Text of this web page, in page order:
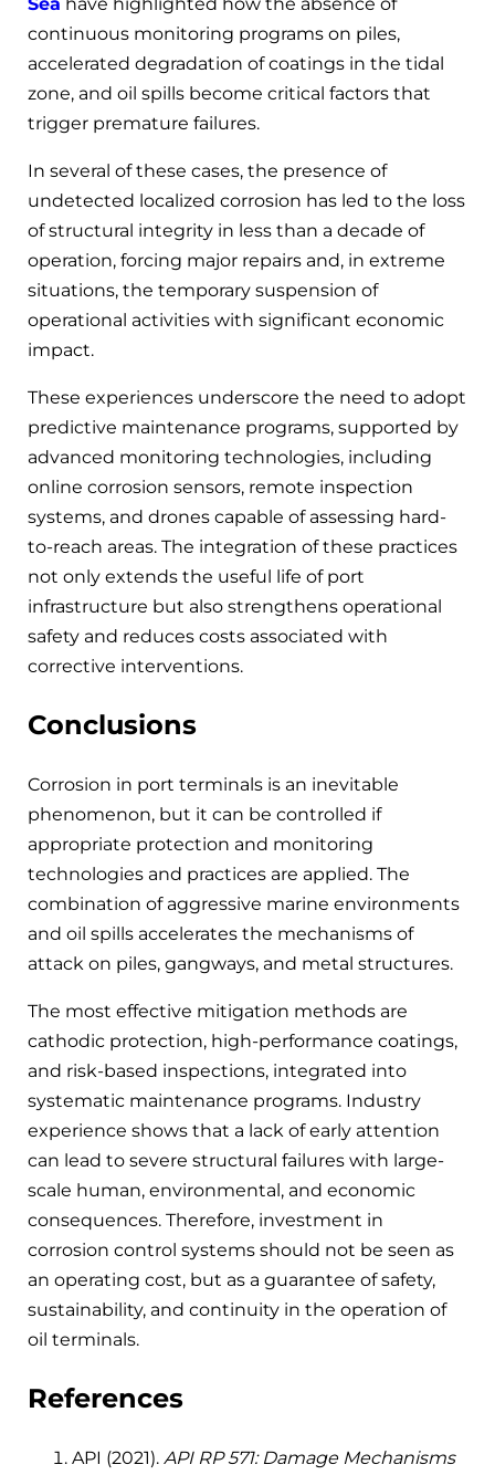
continuous monitoring programs on piles,
accelerated degradation of coatings in the tidal
zone, and oil spills become critical factors that
trigger premature failures.
In several of these cases, the presence of
undetected localized corrosion has led to the loss
of structural integrity in less than a decade of
operation, forcing major repairs and, in extreme
situations, the temporary suspension of
operational activities with significant economic
impact.
These experiences underscore the need to adopt
predictive maintenance programs, supported by
advanced monitoring technologies, including
online corrosion sensors, remote inspection
systems, and drones capable of assessing hard-
to-reach areas. The integration of these practices
not only extends the useful life of port
infrastructure but also strengthens operational
safety and reduces costs associated with
corrective interventions.
Conclusions
Corrosion in port terminals is an inevitable
phenomenon, but it can be controlled if
appropriate protection and monitoring
technologies and practices are applied. The
combination of aggressive marine environments
and oil spills accelerates the mechanisms of
attack on piles, gangways, and metal structures.
The most effective mitigation methods are
cathodic protection, high-performance coatings,
and risk-based inspections, integrated into
systematic maintenance programs. Industry
experience shows that a lack of early attention
can lead to severe structural failures with large-
scale human, environmental, and economic
consequences. Therefore, investment in
corrosion control systems should not be seen as
an operating cost, but as a guarantee of safety,
sustainability, and continuity in the operation of
oil terminals.
References
API (2021). API RP 571: Damage Mechanisms